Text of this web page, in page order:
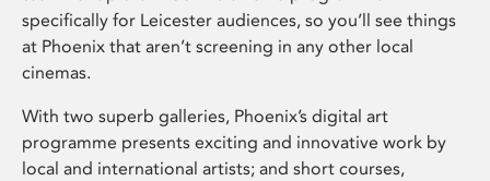
specifically for Leicester audiences, so you’ll see things
at Phoenix that aren’t screening in any other local
cinemas.
With two superb galleries, Phoenix’s digital art
programme presents exciting and innovative work by
local and international artists; and short courses,